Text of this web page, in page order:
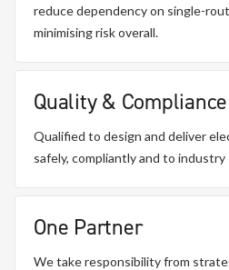
reduce dependency on single-
minimising risk overall.
Quality & Compliance
Qualified to design and deliver
safely, compliantly and to industry
One Partner
We take responsibility from